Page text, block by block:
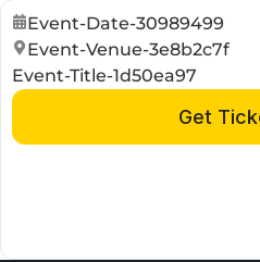
Event-Date-30989499
Event-Venue-3e8b2c7f
Event-Title-1d50ea97
Get